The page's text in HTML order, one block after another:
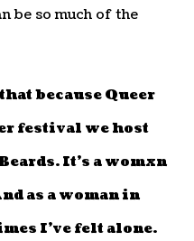
be so much of the
because Queer
festival we host
It’s a womxn
as a woman in
I’ve felt alone.